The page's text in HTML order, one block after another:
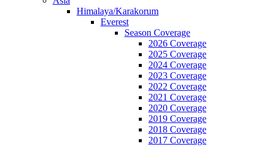
Himalaya/Karakorum
Everest
Season Coverage
2026 Coverage
2025 Coverage
2024 Coverage
2023 Coverage
2022 Coverage
2021 Coverage
2020 Coverage
2019 Coverage
2018 Coverage
2017 Coverage